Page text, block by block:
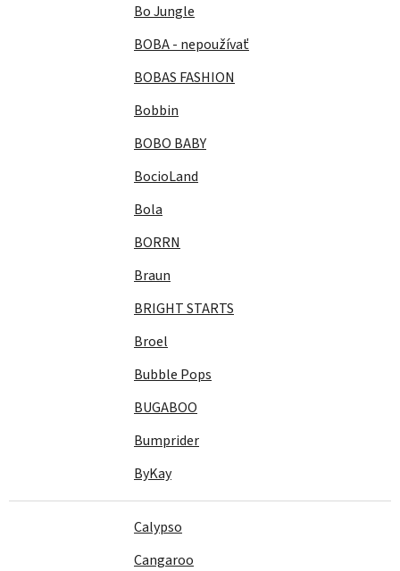
Bo Jungle
BOBA - nepoužívať
BOBAS FASHION
Bobbin
BOBO BABY
BocioLand
Bola
BORRN
Braun
BRIGHT STARTS
Broel
Bubble Pops
BUGABOO
Bumprider
ByKay
Calypso
Cangaroo